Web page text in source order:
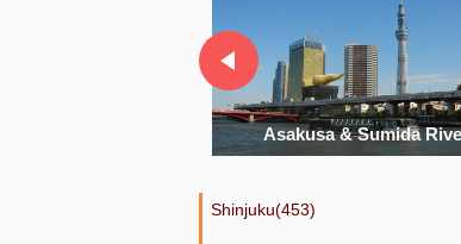
Shibuya
Shinjuku(453)